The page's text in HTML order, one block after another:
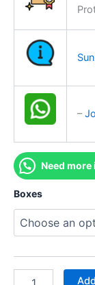
–
Need
Boxes